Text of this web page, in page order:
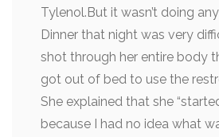
Tylenol.But it wasn’t doing
Dinner that night was very
shot through her entire body
got out of bed to use the
She explained that she
because I had no idea what